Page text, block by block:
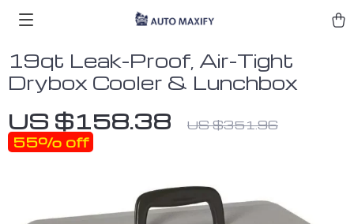
19qt Leak-Proof, Air-Tight
Drybox Cooler & Lunchbox
US $158.38 US $351.96
55% off